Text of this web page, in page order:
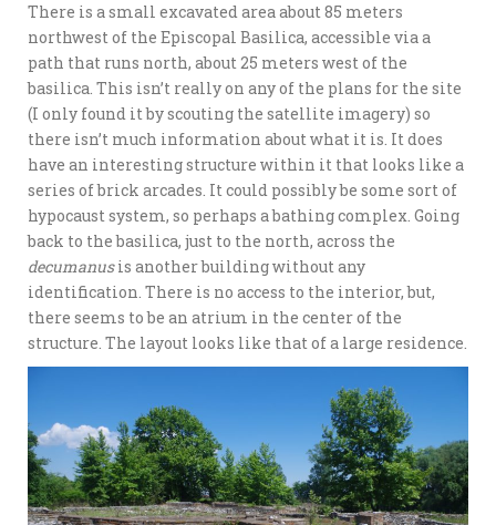
There is a small excavated area about 85 meters
northwest of the Episcopal Basilica, accessible via a
path that runs north, about 25 meters west of the
basilica. This isn’t really on any of the plans for the site
(I only found it by scouting the satellite imagery) so
there isn’t much information about what it is. It does
have an interesting structure within it that looks like a
series of brick arcades. It could possibly be some sort of
hypocaust system, so perhaps a bathing complex. Going
back to the basilica, just to the north, across the
decumanusis another building without any
identification. There is no access to the interior, but,
there seems to be an atrium in the center of the
structure. The layout looks like that of a large residence.